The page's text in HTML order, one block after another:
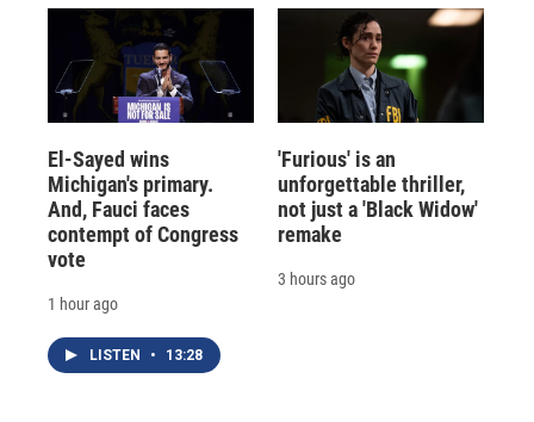
El-Sayed wins
Michigan's primary.
And, Fauci faces
contempt of Congress
vote
1 hour ago
LISTEN • 13:28
'Furious' is an
unforgettable thriller,
not just a 'Black Widow'
remake
3 hours ago